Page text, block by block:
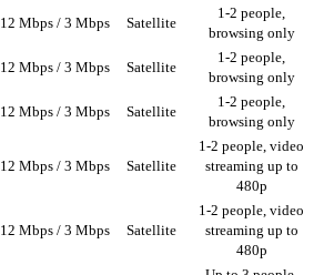
12 Mbps / 3 Mbps Satellite
1-2 people,
browsing only
12 Mbps / 3 Mbps Satellite
1-2 people,
browsing only
12 Mbps / 3 Mbps Satellite
1-2 people,
browsing only
12 Mbps / 3 Mbps Satellite
1-2 people, video
streaming up to
480p
12 Mbps / 3 Mbps Satellite
1-2 people, video
streaming up to
480p